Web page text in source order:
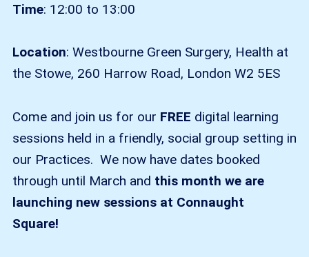
Time: 12:00 to 13:00
Location: Westbourne Green Surgery, Health at
the Stowe, 260 Harrow Road, London W2 5ES
Come and join us for our FREE digital learning
sessions held in a friendly, social group setting in
our Practices. We now have dates booked
through until March and this month we are
launching new sessions at Connaught
Square!